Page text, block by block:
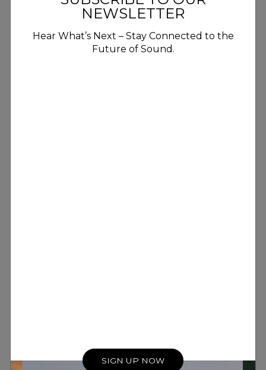
NEWSLETTER
Hear What’s Next – Stay Connected to the
Future of Sound.
SIGN UP NOW